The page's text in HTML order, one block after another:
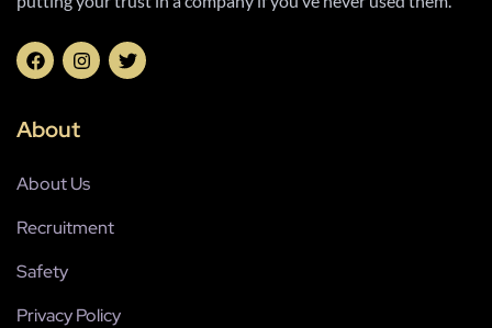
About
About Us
Recruitment
Safety
Privacy Policy